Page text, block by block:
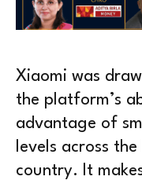
Xiaomi was
the platform’s
advantage of
levels across
country. It